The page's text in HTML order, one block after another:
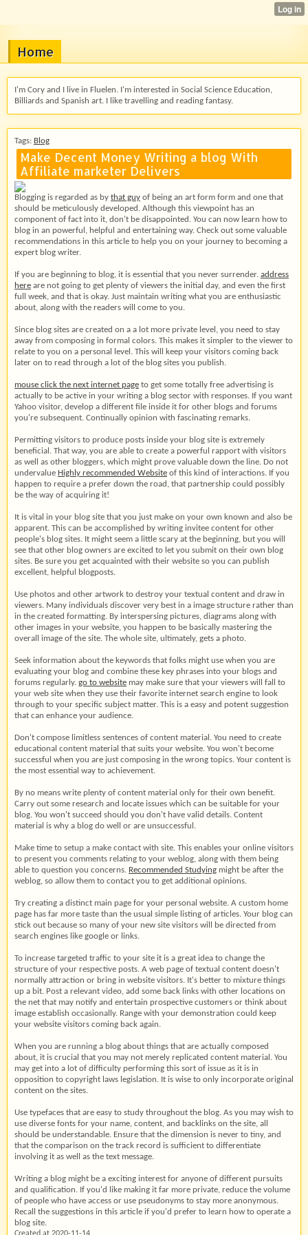
Home
I'm Cory and I live in Fluelen. I'm interested in Social Science Education,
Billiards and Spanish art. I like travelling and reading fantasy.
Tags: Blog
Make Decent Money Writing a blog With
Affiliate marketer Delivers
Blogging is regarded as by that guy of being an art form form and one that
should be meticulously developed. Although this viewpoint has an
component of fact into it, don't be disappointed. You can now learn how to
blog in an powerful, helpful and entertaining way. Check out some valuable
recommendations in this article to help you on your journey to becoming a
expert blog writer.
If you are beginning to blog, it is essential that you never surrender. address
here are not going to get plenty of viewers the initial day, and even the first
full week, and that is okay. Just maintain writing what you are enthusiastic
about, along with the readers will come to you.
Since blog sites are created on a a lot more private level, you need to stay
away from composing in formal colors. This makes it simpler to the viewer to
relate to you on a personal level. This will keep your visitors coming back
later on to read through a lot of the blog sites you publish.
mouse click the next internet page to get some totally free advertising is
actually to be active in your writing a blog sector with responses. If you want
Yahoo visitor, develop a different file inside it for other blogs and forums
you're subsequent. Continually opinion with fascinating remarks.
Permitting visitors to produce posts inside your blog site is extremely
beneficial. That way, you are able to create a powerful rapport with visitors
as well as other bloggers, which might prove valuable down the line. Do not
undervalue Highly recommended Website of this kind of interactions. If you
happen to require a prefer down the road, that partnership could possibly
be the way of acquiring it!
It is vital in your blog site that you just make on your own known and also be
apparent. This can be accomplished by writing invitee content for other
people's blog sites. It might seem a little scary at the beginning, but you will
see that other blog owners are excited to let you submit on their own blog
sites. Be sure you get acquainted with their website so you can publish
excellent, helpful blogposts.
Use photos and other artwork to destroy your textual content and draw in
viewers. Many individuals discover very best in a image structure rather than
in the created formatting. By interspersing pictures, diagrams along with
other images in your website, you happen to be basically mastering the
overall image of the site. The whole site, ultimately, gets a photo.
Seek information about the keywords that folks might use when you are
evaluating your blog and combine these key phrases into your blogs and
forums regularly. go to website may make sure that your viewers will fall to
your web site when they use their favorite internet search engine to look
through to your specific subject matter. This is a easy and potent suggestion
that can enhance your audience.
Don't compose limitless sentences of content material. You need to create
educational content material that suits your website. You won't become
successful when you are just composing in the wrong topics. Your content is
the most essential way to achievement.
By no means write plenty of content material only for their own benefit.
Carry out some research and locate issues which can be suitable for your
blog. You won't succeed should you don't have valid details. Content
material is why a blog do well or are unsuccessful.
Make time to setup a make contact with site. This enables your online visitors
to present you comments relating to your weblog, along with them being
able to question you concerns. Recommended Studying might be after the
weblog, so allow them to contact you to get additional opinions.
Try creating a distinct main page for your personal website. A custom home
page has far more taste than the usual simple listing of articles. Your blog can
stick out because so many of your new site visitors will be directed from
search engines like google or links.
To increase targeted traffic to your site it is a great idea to change the
structure of your respective posts. A web page of textual content doesn't
normally attraction or bring in website visitors. It's better to mixture things
up a bit. Post a relevant video, add some back links with other locations on
the net that may notify and entertain prospective customers or think about
image establish occasionally. Range with your demonstration could keep
your website visitors coming back again.
When you are running a blog about things that are actually composed
about, it is crucial that you may not merely replicated content material. You
may get into a lot of difficulty performing this sort of issue as it is in
opposition to copyright laws legislation. It is wise to only incorporate original
content on the sites.
Use typefaces that are easy to study throughout the blog. As you may wish to
use diverse fonts for your name, content, and backlinks on the site, all
should be understandable. Ensure that the dimension is never to tiny, and
that the comparison on the track record is sufficient to differentiate
involving it as well as the text message.
Writing a blog might be a exciting interest for anyone of different pursuits
and qualification. If you'd like making it far more private, reduce the volume
of people who have access or use pseudonyms to stay more anonymous.
Recall the suggestions in this article if you'd prefer to learn how to operate a
blog site.